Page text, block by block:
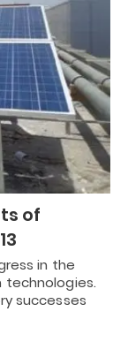
of
in the
technologies.
successes